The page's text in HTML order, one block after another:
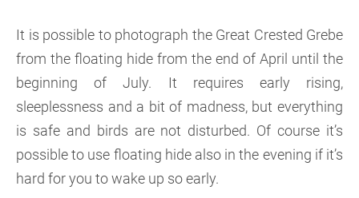
It is possible to photograph the Great Crested Grebe
from the floating hide from the end of April until the
beginning of July. It requires early rising,
sleeplessness and a bit of madness, but everything
is safe and birds are not disturbed. Of course it’s
possible to use floating hide also in the evening if it’s
hard for you to wake up so early.